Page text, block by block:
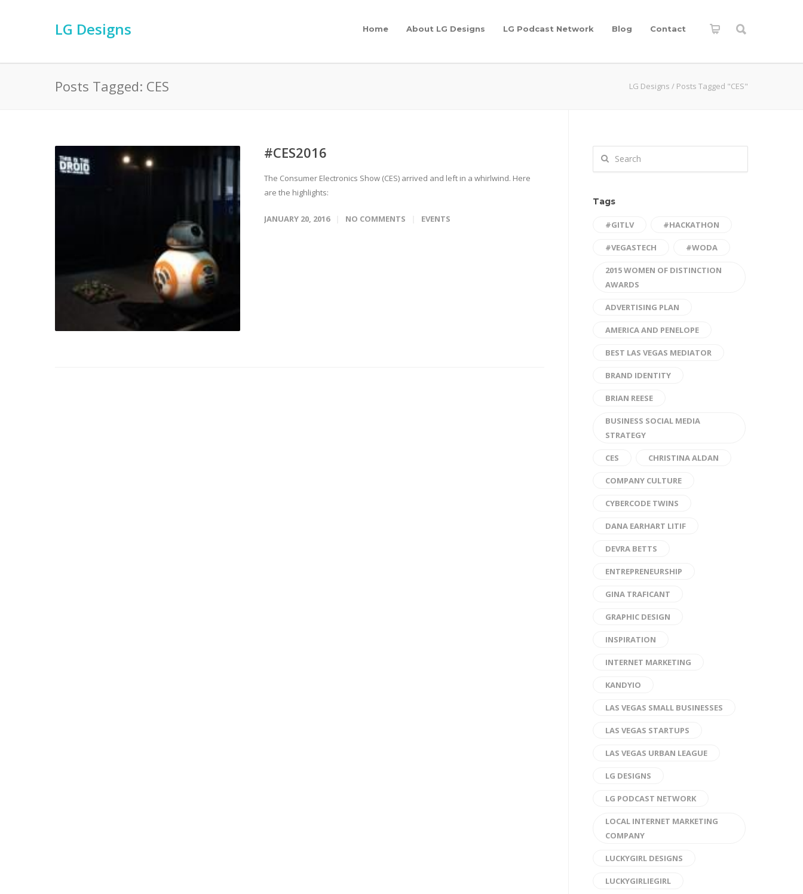
LG Designs Home About LG Designs LG Podcast Network Blog Contact
Posts Tagged: CES LG Designs / Posts Tagged "CES"
#CES2016
The Consumer Electronics Show (CES) arrived and left in a whirlwind. Here
are the highlights:
JANUARY 20, 2016 NO COMMENTS EVENTS
Tags
#GITLV #HACKATHON
#VEGASTECH #WODA
2015 WOMEN OF DISTINCTION
AWARDS
ADVERTISING PLAN
AMERICA AND PENELOPE
BEST LAS VEGAS MEDIATOR
BRAND IDENTITY
BRIAN REESE
BUSINESS SOCIAL MEDIA
STRATEGY
CES CHRISTINA ALDAN
COMPANY CULTURE
CYBERCODE TWINS
DANA EARHART LITIF
DEVRA BETTS
ENTREPRENEURSHIP
GINA TRAFICANT
GRAPHIC DESIGN
INSPIRATION
INTERNET MARKETING
KANDYIO
LAS VEGAS SMALL BUSINESSES
LAS VEGAS STARTUPS
LAS VEGAS URBAN LEAGUE
LG DESIGNS
LG PODCAST NETWORK
LOCAL INTERNET MARKETING
COMPANY
LUCKYGIRL DESIGNS
LUCKYGIRLIEGIRL